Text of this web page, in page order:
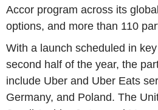
Accor program across its
options, and more than 110
With a launch scheduled in
second half of the year, the
include Uber and Uber Eats
Germany, and Poland. The